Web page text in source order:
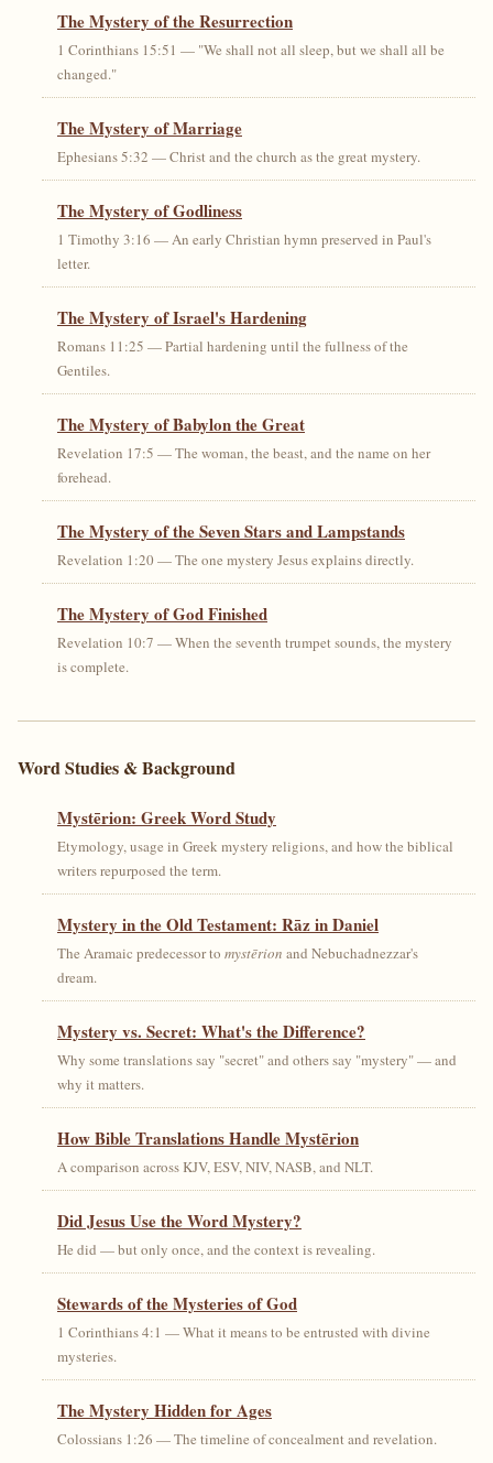
The Mystery of the Resurrection
1 Corinthians 15:51 — "We shall not all sleep, but we shall all be
changed."
The Mystery of Marriage
Ephesians 5:32 — Christ and the church as the great mystery.
The Mystery of Godliness
1 Timothy 3:16 — An early Christian hymn preserved in Paul's
letter.
The Mystery of Israel's Hardening
Romans 11:25 — Partial hardening until the fullness of the
Gentiles.
The Mystery of Babylon the Great
Revelation 17:5 — The woman, the beast, and the name on her
forehead.
The Mystery of the Seven Stars and Lampstands
Revelation 1:20 — The one mystery Jesus explains directly.
The Mystery of God Finished
Revelation 10:7 — When the seventh trumpet sounds, the mystery
is complete.
Word Studies & Background
Mystērion: Greek Word Study
Etymology, usage in Greek mystery religions, and how the biblical
writers repurposed the term.
Mystery in the Old Testament: Rāz in Daniel
The Aramaic predecessor to mystērion and Nebuchadnezzar's
dream.
Mystery vs. Secret: What's the Difference?
Why some translations say "secret" and others say "mystery" — and
why it matters.
How Bible Translations Handle Mystērion
A comparison across KJV, ESV, NIV, NASB, and NLT.
Did Jesus Use the Word Mystery?
He did — but only once, and the context is revealing.
Stewards of the Mysteries of God
1 Corinthians 4:1 — What it means to be entrusted with divine
mysteries.
The Mystery Hidden for Ages
Colossians 1:26 — The timeline of concealment and revelation.